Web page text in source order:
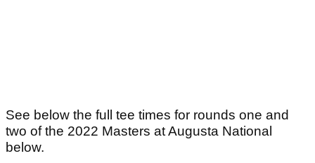
See below the full tee times for rounds one and
two of the 2022 Masters at Augusta National
below.